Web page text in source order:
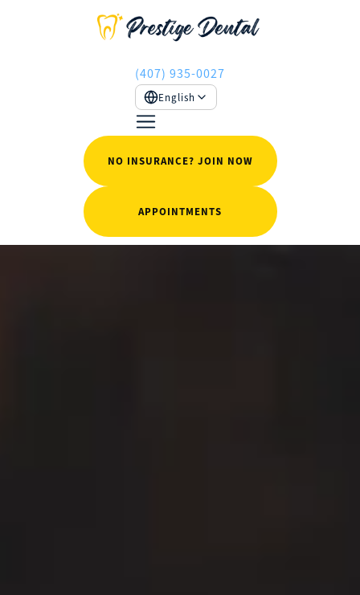
NO INSURANCE? JOIN NOW
APPOINTMENTS
(407) 935-0027
English